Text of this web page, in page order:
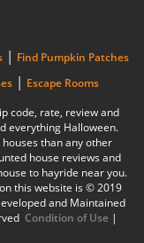
| Find Pumpkin Patches
| Escape Rooms
code, rate, review and
everything Halloween.
than any other
house reviews and
to hayride near you.
this website is © 2019
and Maintained
Condition of Use |